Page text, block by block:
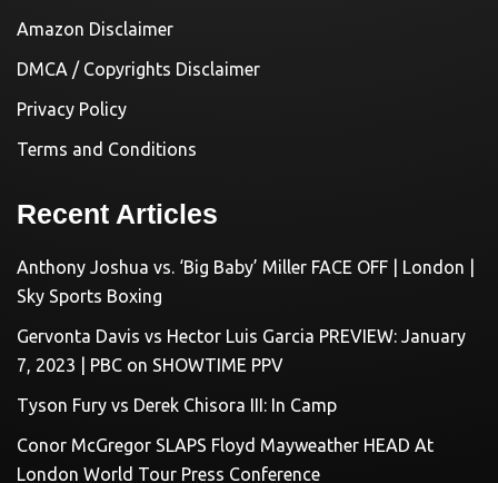
Amazon Disclaimer
DMCA / Copyrights Disclaimer
Privacy Policy
Terms and Conditions
Recent Articles
Anthony Joshua vs. ‘Big Baby’ Miller FACE OFF | London |
Sky Sports Boxing
Gervonta Davis vs Hector Luis Garcia PREVIEW: January
7, 2023 | PBC on SHOWTIME PPV
Tyson Fury vs Derek Chisora III: In Camp
Conor McGregor SLAPS Floyd Mayweather HEAD At
London World Tour Press Conference